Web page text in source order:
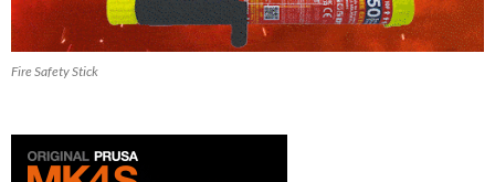
Fire Safety Stick